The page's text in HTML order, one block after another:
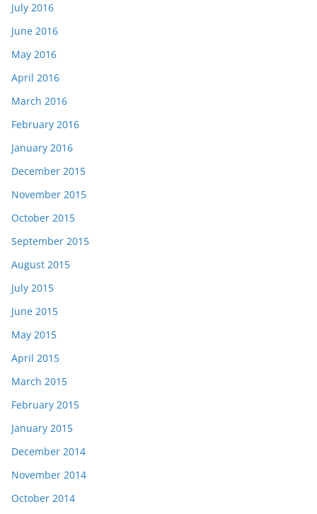
July 2016
June 2016
May 2016
April 2016
March 2016
February 2016
January 2016
December 2015
November 2015
October 2015
September 2015
August 2015
July 2015
June 2015
May 2015
April 2015
March 2015
February 2015
January 2015
December 2014
November 2014
October 2014